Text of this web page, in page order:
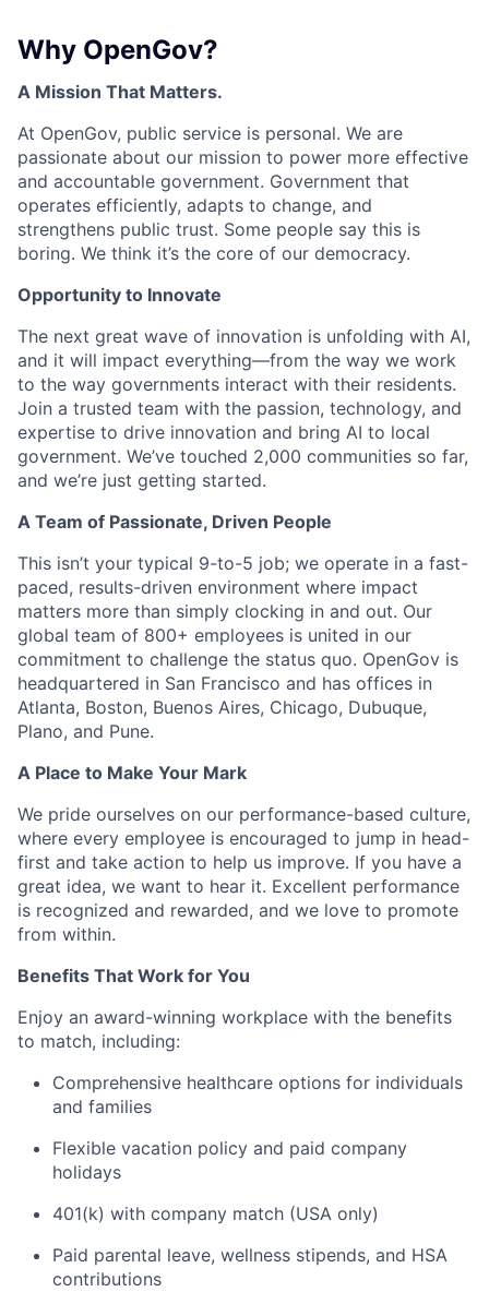
Why OpenGov?
A Mission That Matters.
At OpenGov, public service is personal. We are
passionate about our mission to power more effective
and accountable government. Government that
operates efficiently, adapts to change, and
strengthens public trust. Some people say this is
boring. We think it’s the core of our democracy.
Opportunity to Innovate
The next great wave of innovation is unfolding with AI,
and it will impact everything—from the way we work
to the way governments interact with their residents.
Join a trusted team with the passion, technology, and
expertise to drive innovation and bring AI to local
government. We’ve touched 2,000 communities so far,
and we’re just getting started.
A Team of Passionate, Driven People
This isn’t your typical 9-to-5 job; we operate in a fast-
paced, results-driven environment where impact
matters more than simply clocking in and out. Our
global team of 800+ employees is united in our
commitment to challenge the status quo. OpenGov is
headquartered in San Francisco and has offices in
Atlanta, Boston, Buenos Aires, Chicago, Dubuque,
Plano, and Pune.
A Place to Make Your Mark
We pride ourselves on our performance-based culture,
where every employee is encouraged to jump in head-
first and take action to help us improve. If you have a
great idea, we want to hear it. Excellent performance
is recognized and rewarded, and we love to promote
from within.
Benefits That Work for You
Enjoy an award-winning workplace with the benefits
to match, including:
Comprehensive healthcare options for individuals
and families
Flexible vacation policy and paid company
holidays
401(k) with company match (USA only)
Paid parental leave, wellness stipends, and HSA
contributions